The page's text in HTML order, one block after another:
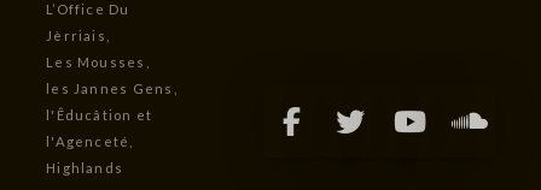
L’Office Du
Jèrriais,
Les Mousses,
les Jannes Gens,
l'Êducâtion et
l'Agenceté,
Highlands